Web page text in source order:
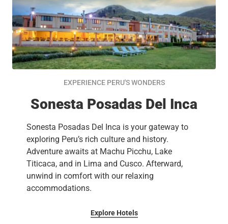
EXPERIENCE PERU'S WONDERS
Sonesta Posadas Del Inca
Sonesta Posadas Del Inca is your gateway to
exploring Peru’s rich culture and history.
Adventure awaits at Machu Picchu, Lake
Titicaca, and in Lima and Cusco. Afterward,
unwind in comfort with our relaxing
accommodations.
Explore Hotels